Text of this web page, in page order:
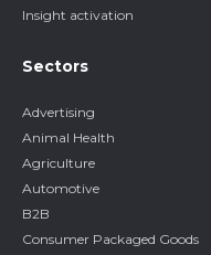
Insight activation
Sectors
Advertising
Animal Health
Agriculture
Automotive
B2B
Consumer Packaged Goods